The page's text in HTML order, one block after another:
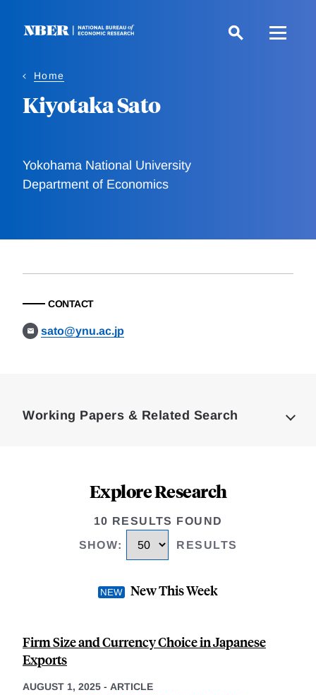
Home
Kiyotaka Sato
Yokohama National University
Department of Economics
CONTACT
sato@ynu.ac.jp
Working Papers & Related Search
Explore Research
10 RESULTS FOUND
SHOW: RESULTS
New This Week
Firm Size and Currency Choice in Japanese
Exports
AUGUST 1, 2025 - ARTICLE